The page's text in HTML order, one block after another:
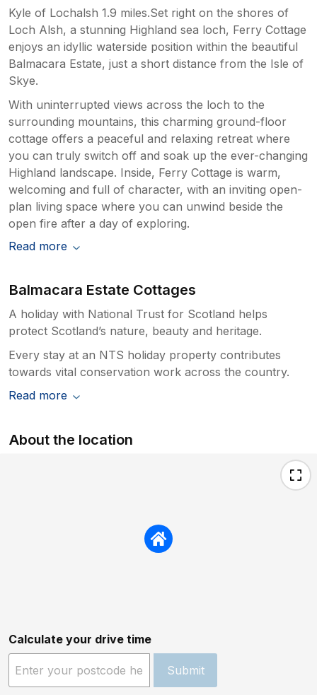
Kyle of Lochalsh 1.9 miles.Set right on the shores of
Loch Alsh, a stunning Highland sea loch, Ferry Cottage
enjoys an idyllic waterside position within the beautiful
Balmacara Estate, just a short distance from the Isle of
Skye.
With uninterrupted views across the loch to the
surrounding mountains, this charming ground-floor
cottage offers a peaceful and relaxing retreat where
you can truly switch off and soak up the ever-changing
Highland landscape. Inside, Ferry Cottage is warm,
welcoming and full of character, with an inviting open-
plan living space where you can unwind beside the
open fire after a day of exploring.
Read more
Balmacara Estate Cottages
A holiday with National Trust for Scotland helps
protect Scotland’s nature, beauty and heritage.
Every stay at an NTS holiday property contributes
towards vital conservation work across the country.
Read more
About the location
Calculate your drive time
Submit